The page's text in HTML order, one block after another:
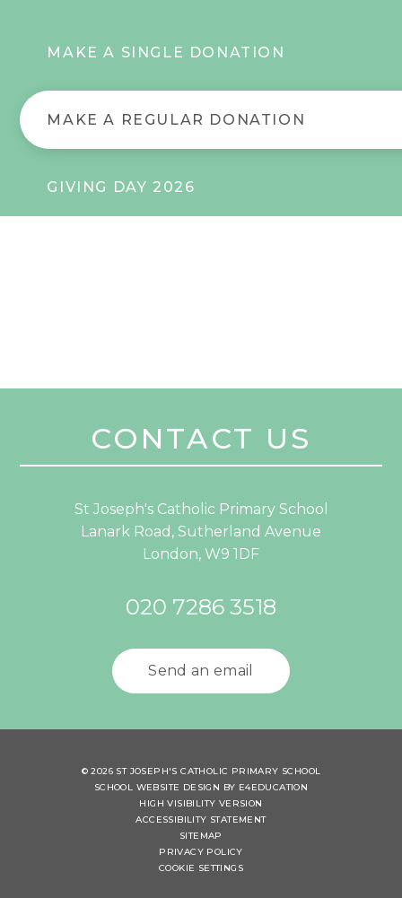
MAKE A SINGLE DONATION
MAKE A REGULAR DONATION
GIVING DAY 2026
CONTACT US
St Joseph's Catholic Primary School
Lanark Road, Sutherland Avenue
London, W9 1DF
020 7286 3518
Send an email
© 2026 ST JOSEPH'S CATHOLIC PRIMARY SCHOOL
SCHOOL WEBSITE DESIGN BY E4EDUCATION
HIGH VISIBILITY VERSION
ACCESSIBILITY STATEMENT
SITEMAP
PRIVACY POLICY
COOKIE SETTINGS